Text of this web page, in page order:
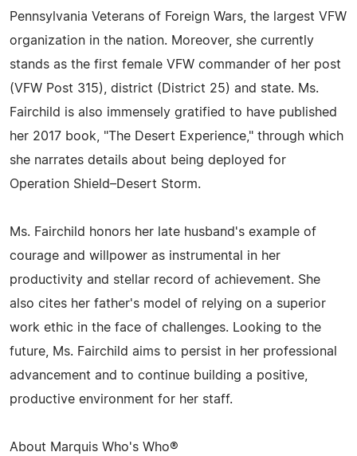
Pennsylvania Veterans of Foreign Wars, the largest VFW
organization in the nation. Moreover, she currently
stands as the first female VFW commander of her post
(VFW Post 315), district (District 25) and state. Ms.
Fairchild is also immensely gratified to have published
her 2017 book, "The Desert Experience," through which
she narrates details about being deployed for
Operation Shield–Desert Storm.
Ms. Fairchild honors her late husband's example of
courage and willpower as instrumental in her
productivity and stellar record of achievement. She
also cites her father's model of relying on a superior
work ethic in the face of challenges. Looking to the
future, Ms. Fairchild aims to persist in her professional
advancement and to continue building a positive,
productive environment for her staff.
About Marquis Who's Who®